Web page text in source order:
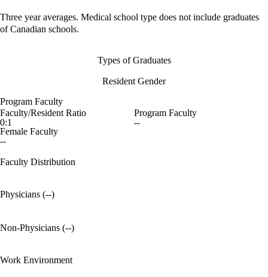
Three year averages. Medical school type does not include graduates
of Canadian schools.
Types of Graduates
Resident Gender
Program Faculty
Faculty/Resident Ratio
0:1
Program Faculty
--
Female Faculty
--
Faculty Distribution
Physicians (--)
Non-Physicians (--)
Work Environment